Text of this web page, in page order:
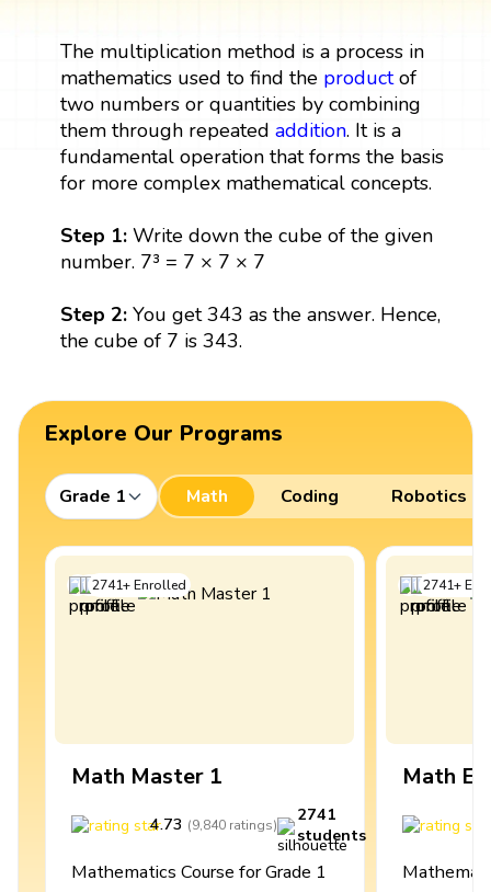
The multiplication method is a process in
mathematics used to find the productof
two numbers or quantities by combining
them through repeated addition. It is a
fundamental operation that forms the basis
for more complex mathematical concepts.
Step 1:Write down the cube of the given
number. 7³ = 7 × 7 × 7
Step 2:You get 343 as the answer. Hence,
the cube of 7 is 343.
Explore Our Programs
Grade 1 Math Coding Robotics
2741+Enrolled
Math Master 1
4.73 (9,840 ratings)
2741
students
Mathematics Course for Grade 1
2741+
Math